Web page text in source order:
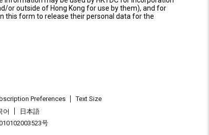
or outside of Hong Kong for use by them), and for
this form to release their personal data for the
Preferences
Text Size
어
日本語
号